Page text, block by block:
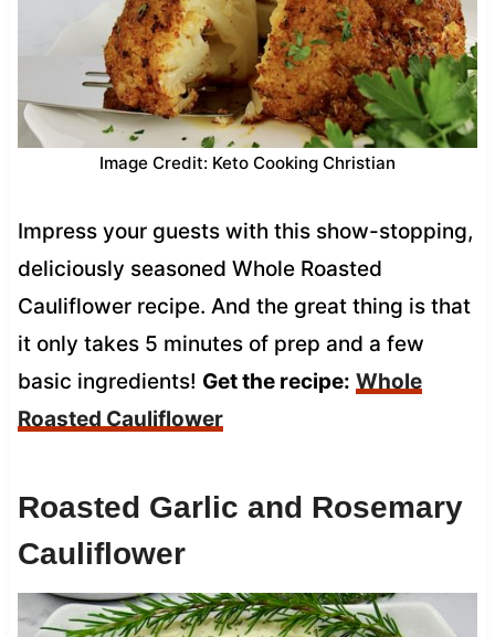
Image Credit: Keto Cooking Christian
Impress your guests with this show-stopping,
deliciously seasoned Whole Roasted
Cauliflower recipe. And the great thing is that
it only takes 5 minutes of prep and a few
basic ingredients! Get the recipe: Whole
Roasted Cauliflower
Roasted Garlic and Rosemary
Cauliflower